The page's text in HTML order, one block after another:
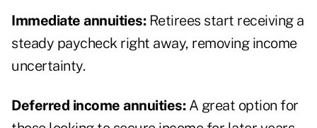
Immediate annuities:Retirees start receiving a
steady paycheck right away, removing income
uncertainty.
Deferred income annuities:A great option for